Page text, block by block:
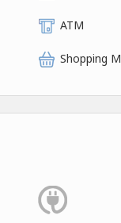
ATM
Shopping